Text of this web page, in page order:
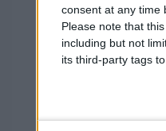
consent at any time
Please note that
including but not
its third-party tags